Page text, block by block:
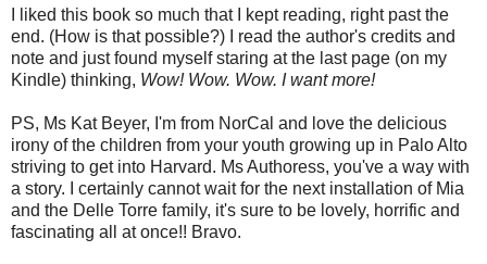
I liked this book so much that I kept reading, right past the
end. (How is that possible?) I read the author's credits and
note and just found myself staring at the last page (on my
Kindle) thinking, Wow! Wow. Wow. I want more!
PS, Ms Kat Beyer, I'm from NorCal and love the delicious
irony of the children from your youth growing up in Palo Alto
striving to get into Harvard. Ms Authoress, you've a way with
a story. I certainly cannot wait for the next installation of Mia
and the Delle Torre family, it's sure to be lovely, horrific and
fascinating all at once!! Bravo.